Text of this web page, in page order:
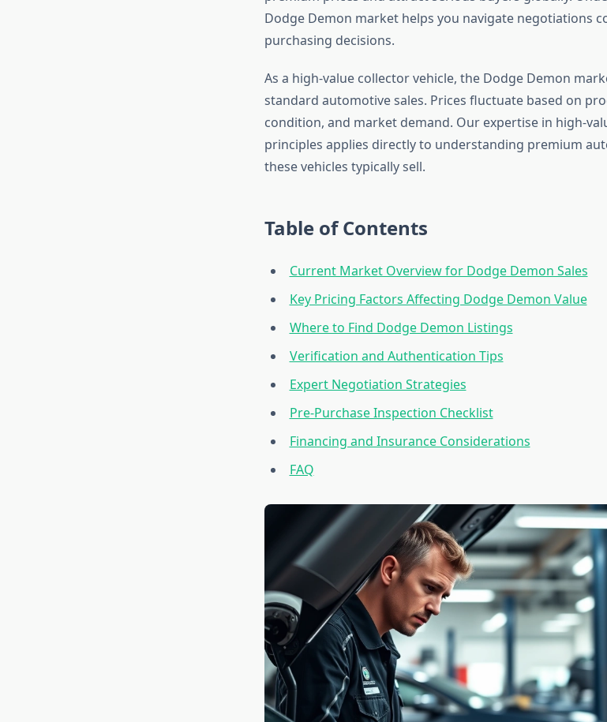
Dodge Demon market helps you navigate negotiations
purchasing decisions.
As a high-value collector vehicle, the Dodge Demon
standard automotive sales. Prices fluctuate based on
condition, and market demand. Our expertise in high-
principles applies directly to understanding premium
these vehicles typically sell.
Table of Contents
Current Market Overview for Dodge Demon Sales
Key Pricing Factors Affecting Dodge Demon Value
Where to Find Dodge Demon Listings
Verification and Authentication Tips
Expert Negotiation Strategies
Pre-Purchase Inspection Checklist
Financing and Insurance Considerations
FAQ